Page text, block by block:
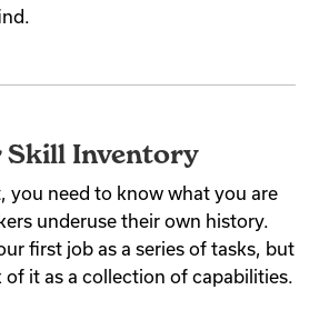
Skill Inventory
you need to know what you are
underuse their own history.
first job as a series of tasks, but
it as a collection of capabilities.